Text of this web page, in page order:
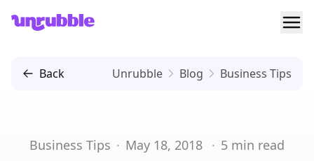
Unrubble
Back Unrubble Blog Business Tips
Business Tips · May 18, 2018 · 5 min read